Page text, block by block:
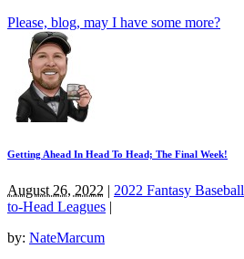
Please, blog, may I have some more?
Getting Ahead In Head To Head; The Final Week!
August 26, 2022 | 2022 Fantasy Baseball
to-Head Leagues |
by: NateMarcum